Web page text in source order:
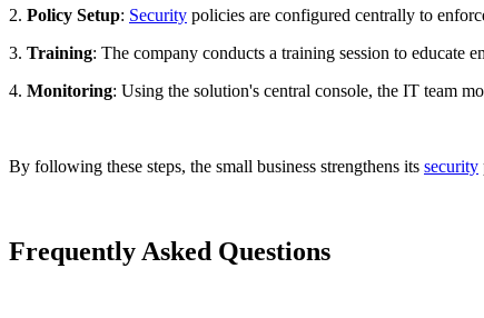
2. Policy Setup: Security policies are configured centrally to
3. Training: The company conducts a training session to educate
4. Monitoring: Using the solution's central console, the IT team
By following these steps, the small business strengthens its security
Frequently Asked Questions